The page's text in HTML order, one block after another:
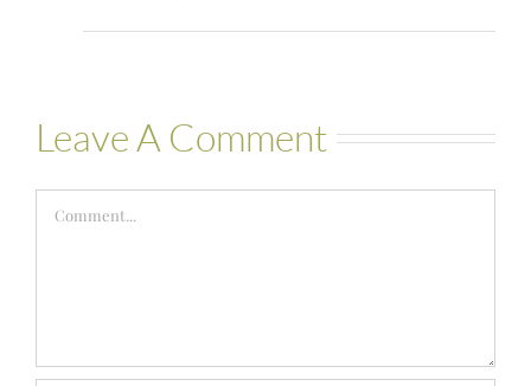
Leave A Comment